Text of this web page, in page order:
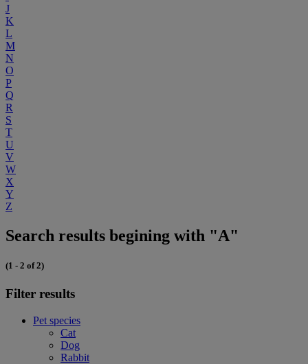
J
K
L
M
N
O
P
Q
R
S
T
U
V
W
X
Y
Z
Search results begining with "A"
(1 - 2 of 2)
Filter results
Pet species
Cat
Dog
Rabbit